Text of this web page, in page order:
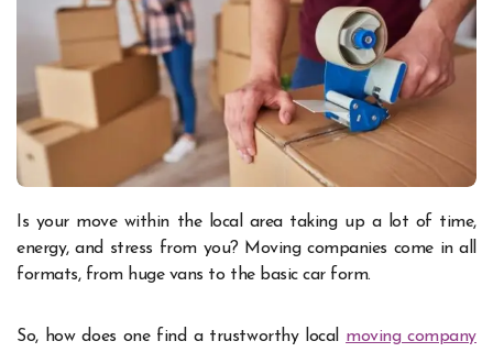
energy, and stress from you? Moving companies come in all
formats, from huge vans to the basic car form.
So, how does one find a trustworthy local moving company